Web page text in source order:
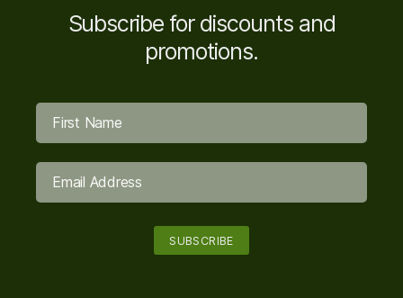
Subscribe for discounts and
promotions.